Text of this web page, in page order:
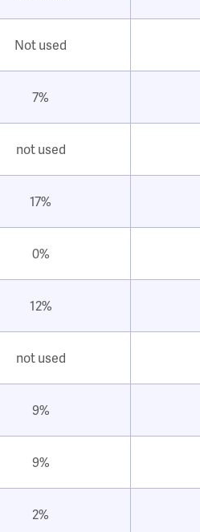
Not used
7%
not used
17%
0%
12%
not used
9%
9%
2%